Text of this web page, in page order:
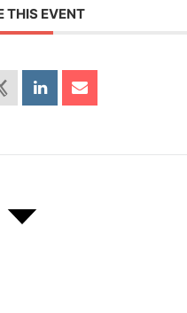
THIS EVENT